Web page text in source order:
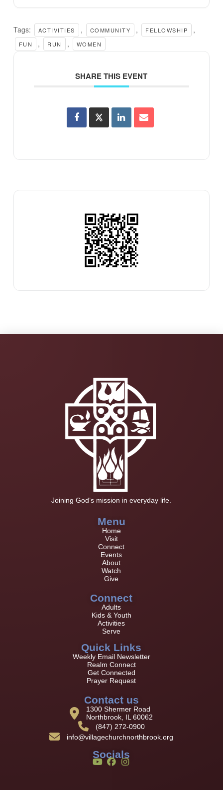
Tags: ACTIVITIES , COMMUNITY , FELLOWSHIP ,
FUN , RUN , WOMEN
SHARE THIS EVENT
Joining God’s mission in everyday life.
Menu
Home
Visit
Connect
Events
About
Watch
Give
Connect
Adults
Kids & Youth
Activities
Serve
Quick Links
Weekly Email Newsletter
Realm Connect
Get Connected
Prayer Request
Contact us
1300 Shermer Road
Northbrook, IL 60062
(847) 272-0900
info@villagechurchnorthbrook.org
Socials